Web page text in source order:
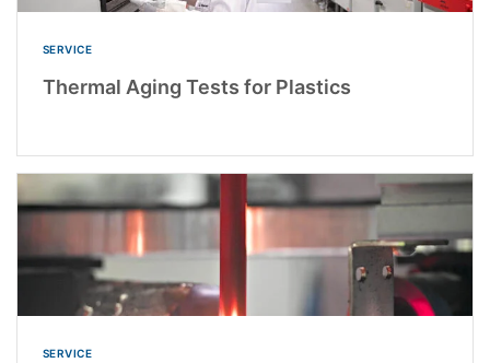
SERVICE
Thermal Aging Tests for Plastics
SERVICE